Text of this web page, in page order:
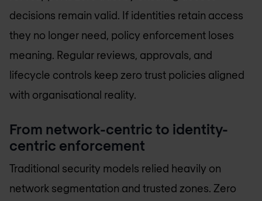
decisions remain valid. If identities retain access
they no longer need, policy enforcement loses
meaning. Regular reviews, approvals, and
lifecycle controls keep zero trust policies aligned
with organisational reality.
From network-centric to identity-
centric enforcement
Traditional security models relied heavily on
network segmentation and trusted zones. Zero